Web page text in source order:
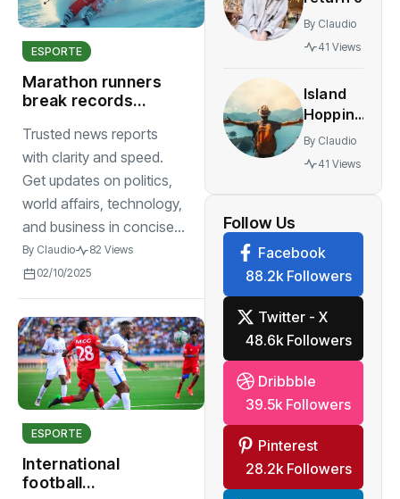
ESPORTE
Marathon runners
break records
endurance,
strength
sportsmanship
Trusted news reports
with clarity and speed.
Get updates on politics,
world affairs, technology,
and business in concise...
By Claudio
82 Views
02/10/2025
ESPORTE
International
football
features
vintage
retro
comeback
festival
By Claudio
41 Views
Island
Hopping
The
World’s
By Claudio
41 Views
Follow Us
Facebook
88.2k Followers
Twitter - X
48.6k Followers
Dribbble
39.5k Followers
Pinterest
28.2k Followers